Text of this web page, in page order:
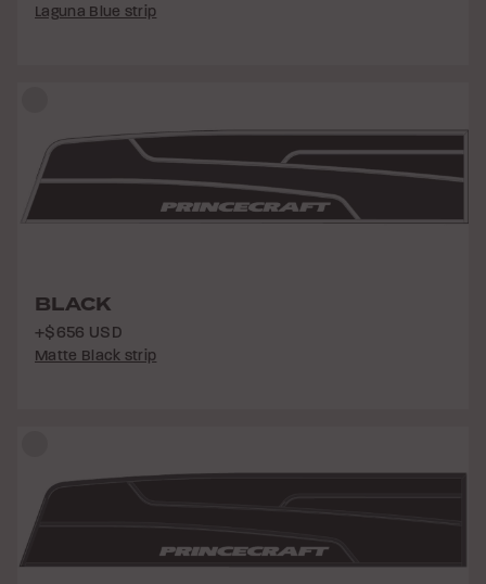
Laguna Blue strip
BLACK
+$656 USD
Matte Black strip